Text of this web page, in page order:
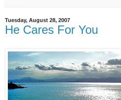
Tuesday, August 28, 2007
He Cares For You